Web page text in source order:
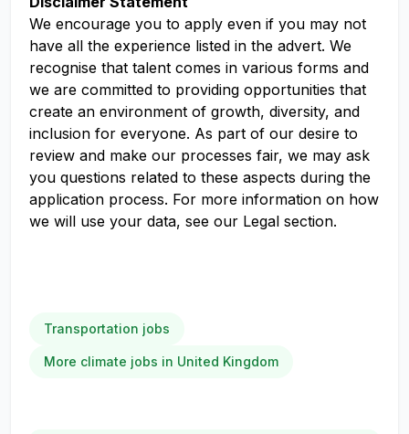
We encourage you to apply even if you may not
have all the experience listed in the advert. We
recognise that talent comes in various forms and
we are committed to providing opportunities that
create an environment of growth, diversity, and
inclusion for everyone. As part of our desire to
review and make our processes fair, we may ask
you questions related to these aspects during the
application process. For more information on how
we will use your data, see our Legal section.
Transportation jobs
More climate jobs in United Kingdom